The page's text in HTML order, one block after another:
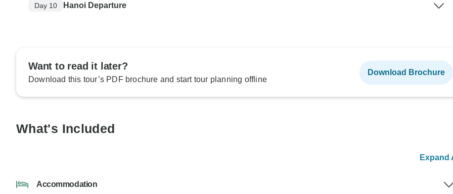
Day 10 Hanoi Departure
Want to read it later?
Download this tour’s PDF brochure and start tour planning offline
Download Brochure
What's Included
Expand
Accommodation